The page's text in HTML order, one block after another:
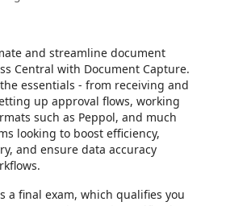
and streamline document
Central with Document Capture.
essentials - from receiving and
up approval flows, working
such as Peppol, and much
looking to boost efficiency,
and ensure data accuracy
a final exam, which qualifies you